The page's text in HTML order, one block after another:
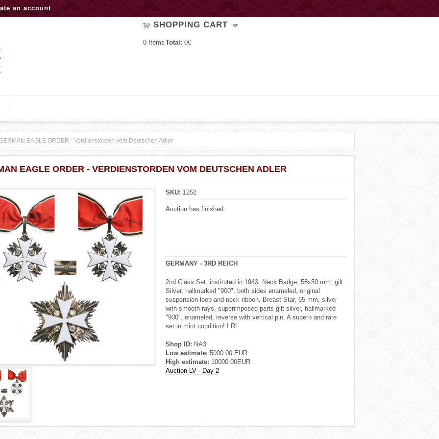
an account
SHOPPING CART
0 Items Total: 0€
EAGLE ORDER - Verdienstorden vom Deutschen Adler
EAGLE ORDER - VERDIENSTORDEN VOM DEUTSCHEN ADLER
SKU: 1252
Auction has finished.
GERMANY - 3RD REICH
2nd Class Set, instituted in 1943. Neck Badge, 58x50 mm, gilt
Silver, hallmarked "900", both sides enameled, original
suspension loop and neck ribbon. Breast Star, 65 mm, silver
with smooth rays, superimposed parts gilt silver, hallmarked
"900", enameled, reverse with vertical pin. A superb and rare
set in mint condition! I R!
Shop ID: NA3
Low estimate: 5000.00 EUR
High estimate: 10000.00EUR
Auction LV - Day 2